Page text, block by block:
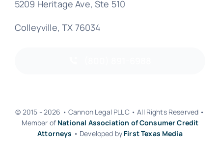
5209 Heritage Ave, Ste 510
Colleyville, TX 76034
© 2015 - 2026 • Cannon Legal PLLC • All Rights Reserved •
Member of National Association of Consumer Credit
Attorneys • Developed by First Texas Media